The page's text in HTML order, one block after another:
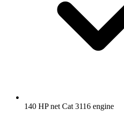
140 HP net Cat 3116 engine